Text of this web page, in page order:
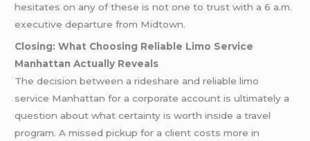
hesitates on any of these is not one to trust with a 6 a.m.
executive departure from Midtown.
Closing: What Choosing Reliable Limo Service
Manhattan Actually Reveals
The decision between a rideshare and reliable limo
service Manhattan for a corporate account is ultimately a
question about what certainty is worth inside a travel
program. A missed pickup for a client costs more in